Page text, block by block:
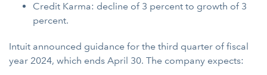
Credit Karma: decline of 3 percent to growth of 3
percent.
Intuit announced guidance for the third quarter of fiscal
year 2024, which ends April 30. The company expects: